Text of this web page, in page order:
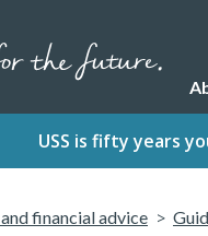
USS is fifty years
financial advice